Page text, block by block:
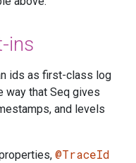
ins
ids as first-class log
way that Seq gives
and levels
@TraceId